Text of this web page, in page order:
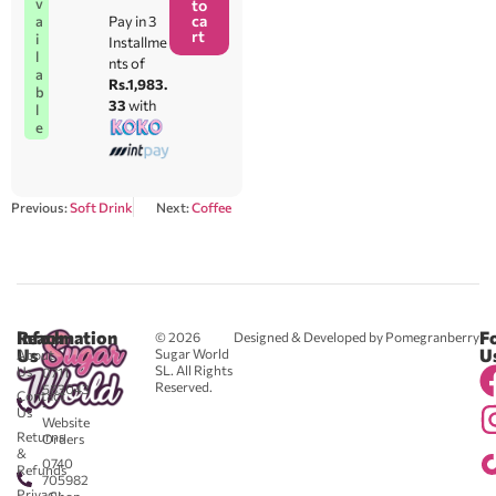
a
i
l
a
b
l
e
Pay in 3
Installme
nts of
Rs.1,983.
33with
to
ca
rt
Previous:Soft Drink Next:Coffee
© 2026
Sugar World
SL. All Rights
Reserved.
Designed & Developed by Pomegranberry
Reach
Us
0711
583043
-
Website
Orders
0740
705982
Information
About
Us
Contact
Us
Returns
&
Refunds